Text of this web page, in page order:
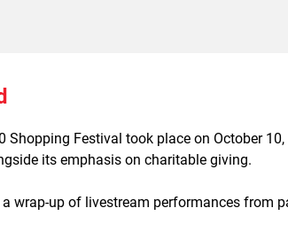
Shopping Festival took place on October
its emphasis on charitable giving.
a wrap-up of livestream performances from